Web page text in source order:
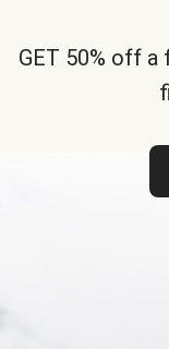
GET 50% off